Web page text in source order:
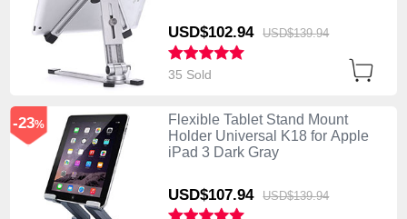
USD$102.94 USD$139.94
35 Sold
Flexible Tablet Stand Mount
Holder Universal K18 for Apple
iPad 3 Dark Gray
USD$107.94 USD$139.94
-23%